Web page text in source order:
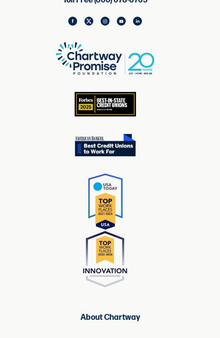
About Chartway